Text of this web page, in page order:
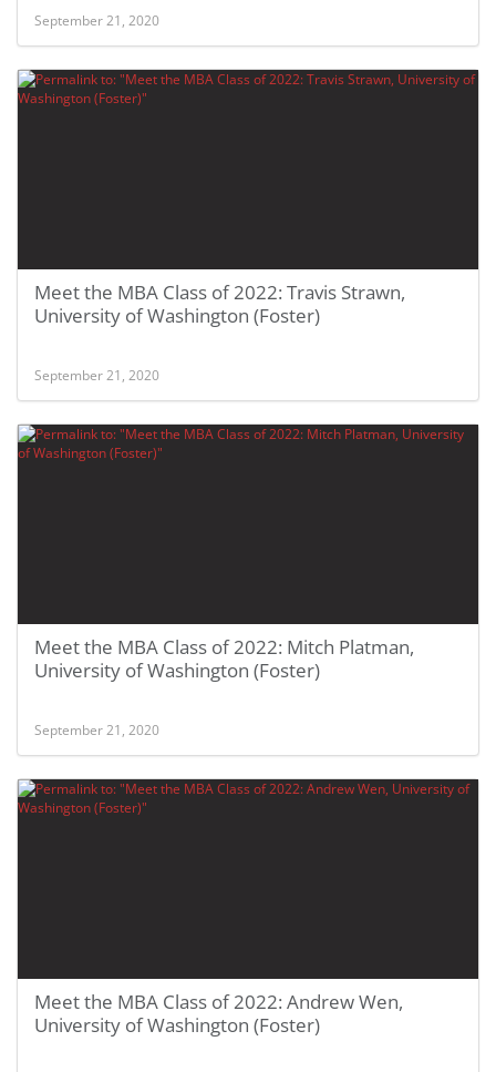
September 21, 2020
Meet the MBA Class of 2022: Travis Strawn,
University of Washington (Foster)
September 21, 2020
Meet the MBA Class of 2022: Mitch Platman,
University of Washington (Foster)
September 21, 2020
Meet the MBA Class of 2022: Andrew Wen,
University of Washington (Foster)